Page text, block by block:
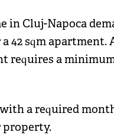
in Cluj-Napoca
42 sqm apartment.
requires a
a required
property.